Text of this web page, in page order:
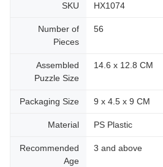
SKU HX1074
Number of
Pieces
56
Assembled
Puzzle Size
14.6 x 12.8 CM
Packaging Size 9 x 4.5 x 9 CM
Material PS Plastic
Recommended
Age
3 and above